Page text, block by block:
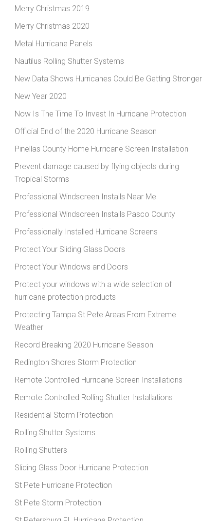
Merry Christmas 2019
Merry Christmas 2020
Metal Hurricane Panels
Nautilus Rolling Shutter Systems
New Data Shows Hurricanes Could Be Getting Stronger
New Year 2020
Now Is The Time To Invest In Hurricane Protection
Official End of the 2020 Hurricane Season
Pinellas County Home Hurricane Screen Installation
Prevent damage caused by flying objects during
Tropical Storms
Professional Windscreen Installs Near Me
Professional Windscreen Installs Pasco County
Professionally Installed Hurricane Screens
Protect Your Sliding Glass Doors
Protect Your Windows and Doors
Protect your windows with a wide selection of
hurricane protection products
Protecting Tampa St Pete Areas From Extreme
Weather
Record Breaking 2020 Hurricane Season
Redington Shores Storm Protection
Remote Controlled Hurricane Screen Installations
Remote Controlled Rolling Shutter Installations
Residential Storm Protection
Rolling Shutter Systems
Rolling Shutters
Sliding Glass Door Hurricane Protection
St Pete Hurricane Protection
St Pete Storm Protection